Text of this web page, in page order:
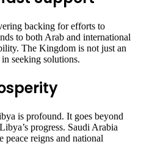
backing for efforts to
to both Arab and international
The Kingdom is not just an
seeking solutions.
is profound. It goes beyond
progress. Saudi Arabia
peace reigns and national